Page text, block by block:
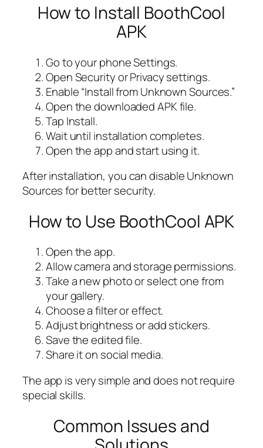
How to Install BoothCool
APK
Go to your phone Settings.
Open Security or Privacy settings.
Enable “Install from Unknown Sources.”
Open the downloaded APK file.
Tap Install.
Wait until installation completes.
Open the app and start using it.
After installation, you can disable Unknown
Sources for better security.
How to Use BoothCool APK
Open the app.
Allow camera and storage permissions.
Take a new photo or select one from
your gallery.
Choose a filter or effect.
Adjust brightness or add stickers.
Save the edited file.
Share it on social media.
The app is very simple and does not require
special skills.
Common Issues and